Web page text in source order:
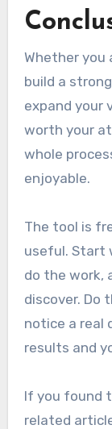
Whether you
build a
expand your
worth your
whole
enjoyable.
The tool is
useful. Start
do the work,
discover. Do
notice a real
results and
If you found
related